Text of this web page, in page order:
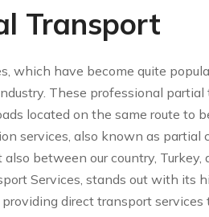
Transport
which have become quite
These professional
located on the same route to
services, also known as partial
between our country, Turkey,
Services, stands out with its
direct transport services